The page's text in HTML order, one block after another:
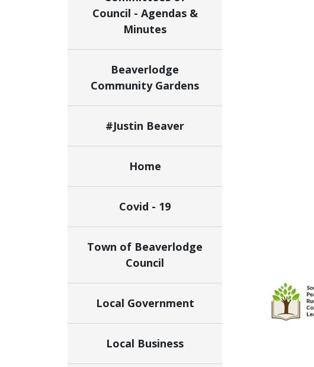
Council - Agendas &
Minutes
Beaverlodge
Community Gardens
#Justin Beaver
Home
Covid - 19
Town of Beaverlodge
Council
Local Government
Local Business